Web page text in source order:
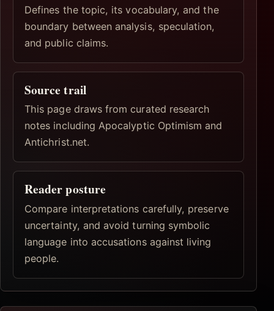
Defines the topic, its vocabulary, and the
boundary between analysis, speculation,
and public claims.
Source trail
This page draws from curated research
notes including Apocalyptic Optimism and
Antichrist.net.
Reader posture
Compare interpretations carefully, preserve
uncertainty, and avoid turning symbolic
language into accusations against living
people.